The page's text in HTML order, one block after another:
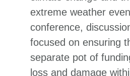
extreme weather
conference,
focused on ensuring
separate pot of
loss and damage